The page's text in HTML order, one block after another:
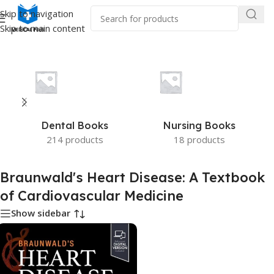
Skip to navigation
Skip to main content
Heart Disease: A Textbook of Cardiovascular Medicine”
Dental Books
214 products
Nursing Books
18 products
Braunwald's Heart Disease: A Textbook
of Cardiovascular Medicine
Show sidebar